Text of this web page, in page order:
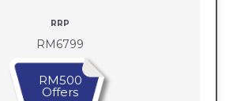
RRP
RM6799
RM500
Offers